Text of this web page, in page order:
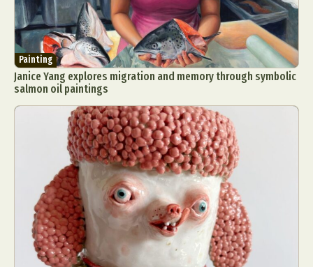
Painting
Janice Yang explores migration and memory through symbolic
salmon oil paintings